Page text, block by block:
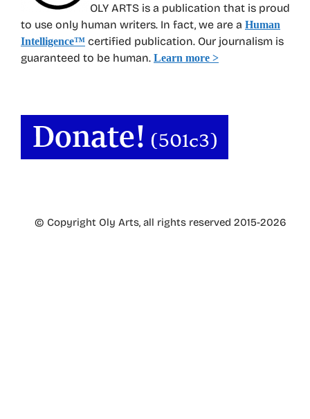
OLY ARTS is a publication that is proud
to use only human writers. In fact, we are a Human
Intelligence™ certified publication. Our journalism is
guaranteed to be human. Learn more >
© Copyright Oly Arts, all rights reserved 2015-2026